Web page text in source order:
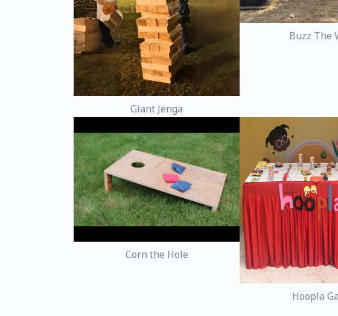
Giant Jenga
Buzz The
Corn the Hole
Hoopla